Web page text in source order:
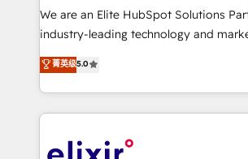
& logistics, energy/solar, staffing and
media, healthcare and government
Technical Solutions, Enablement
Solutions and Growth Solutions. As a fully
engagement. In addition, we are SOC
We are an Elite HubSpot Solutions
industry-leading technology and
consultancy. Our focus is on enterprise
market B2B companies globally that
approach to execute their goals
applications of our solutions;
Design, Migrations + Integrations. Mole Street’s
菁英级5.0